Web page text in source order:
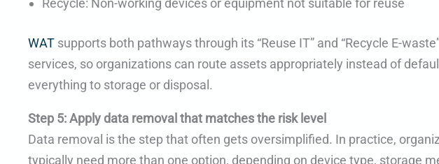
Recycle: Non-working devices or equipment not suitable for reuse
WAT supports both pathways through its “Reuse IT” and “Recycle E-
services, so organizations can route assets appropriately instead of
everything to storage or disposal.
Step 5: Apply data removal that matches the risk level
Data removal is the step that often gets oversimplified. In practice,
typically need more than one option, depending on device type, storage